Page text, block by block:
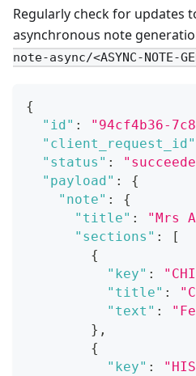
Regularly check for updates
asynchronous note
note-async/<ASYNC-NOTE-
{
"id" :
"94cf4b36-
"client_request_id"
"status" :
"payload" :
{
"note" :
{
"title" :
"Mrs
"sections" :
[
{
"key" :
"title" :
"text" :
} ,
{
"key" :